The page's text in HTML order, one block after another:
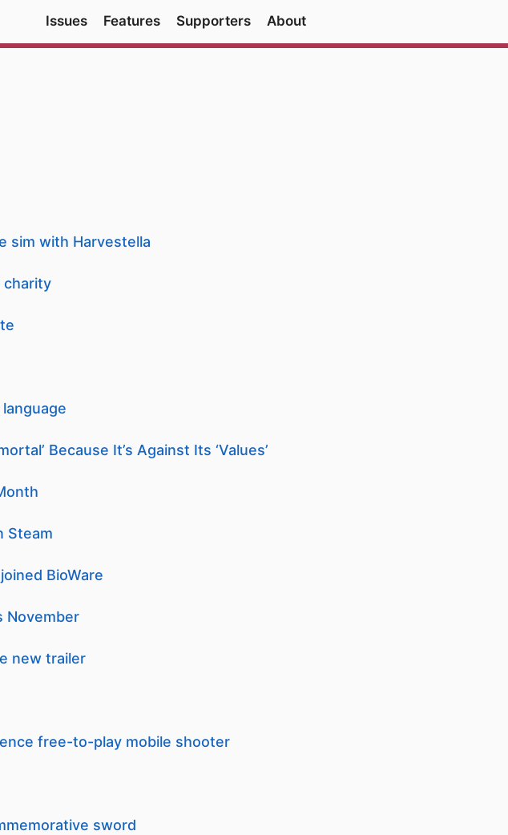
Issues Features Supporters About
sim with Harvestella
charity
Because It’s Against Its ‘Values’
Steam
BioWare
November
new trailer
free-to-play mobile shooter
sword